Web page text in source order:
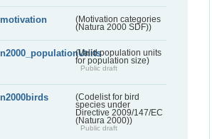
motivation
(Motivation categories
(Natura 2000 SDF))
n2000_populationUnits(Valid population units
for population size)
Public draft
n2000birds
(Codelist for bird
species under
Directive 2009/147/EC
(Natura 2000))
Public draft